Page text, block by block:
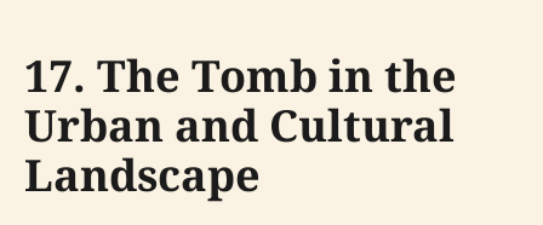
17. The Tomb in the
Urban and Cultural
Landscape